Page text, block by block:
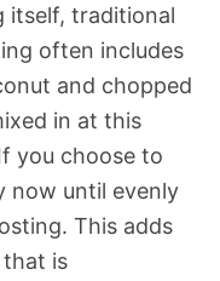
itself, traditional
often includes
and chopped
in at this
you choose to
now until evenly
This adds
is